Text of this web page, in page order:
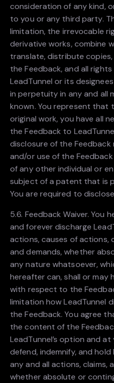
consideration of any kind,
to you or any third party.
limitation, the irrevocable
derivative works, combine
translate, distribute copies,
the Feedback, and all
LeadTunnel or its
in perpetuity in any and all
known. You represent that
original work, you have all
the Feedback to
disclosure of the Feedback
and/or use of the
of any other individual or
subject of a patent that is
You are required to
5.6. Feedback Waiver. You
and forever discharge
actions, causes of actions,
and demands, whether
any nature whatsoever,
hereafter can, shall or may
with respect to the
limitation how LeadTunnel
the Feedback. You agree
the content of the
LeadTunnel’s option and
defend, indemnify, and
any and all actions, claims,
whether absolute or